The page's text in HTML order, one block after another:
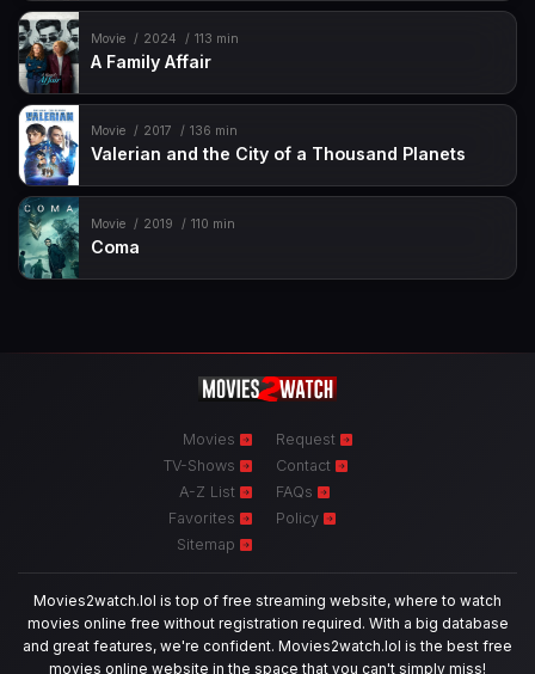
Movie 2024 113 min
A Family Affair
Movie 2017 136 min
Valerian and the City of a Thousand Planets
Movie 2019 110 min
Coma
Movies
TV-Shows
A-Z List
Favorites
Sitemap
Request
Contact
FAQs
Policy
Movies2watch.lol is top of free streaming website, where to watch
movies online free without registration required. With a big database
and great features, we're confident. Movies2watch.lol is the best free
movies online website in the space that you can't simply miss!